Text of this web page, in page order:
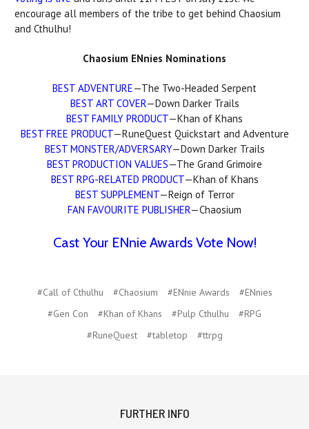
encourage all members of the tribe to get behind Chaosium
and Cthulhu!
Chaosium ENnies Nominations
BEST ADVENTURE—The Two-Headed Serpent
BEST ART COVER—Down Darker Trails
BEST FAMILY PRODUCT—Khan of Khans
BEST FREE PRODUCT—RuneQuest Quickstart and Adventure
BEST MONSTER/ADVERSARY—Down Darker Trails
BEST PRODUCTION VALUES—The Grand Grimoire
BEST RPG-RELATED PRODUCT—Khan of Khans
BEST SUPPLEMENT—Reign of Terror
FAN FAVOURITE PUBLISHER—Chaosium
Cast Your ENnie Awards Vote Now!
#Call of Cthulhu #Chaosium #ENnie Awards
#ENnies
#Gen Con
#Khan of Khans #Pulp Cthulhu
#RPG
#RuneQuest
#tabletop #ttrpg
FURTHER INFO